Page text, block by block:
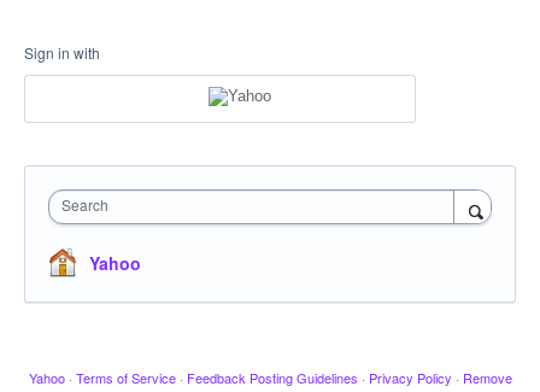
Sign in with
Search
Yahoo
Yahoo · Terms of Service · Feedback Posting Guidelines · Privacy Policy · Remove